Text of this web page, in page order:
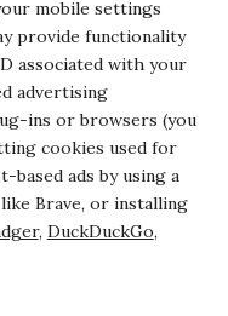
mobile settings
provide functionality
associated with your
advertising
ins or browsers (you
cookies used for
ads by using a
Brave, or installing
, DuckDuckGo,